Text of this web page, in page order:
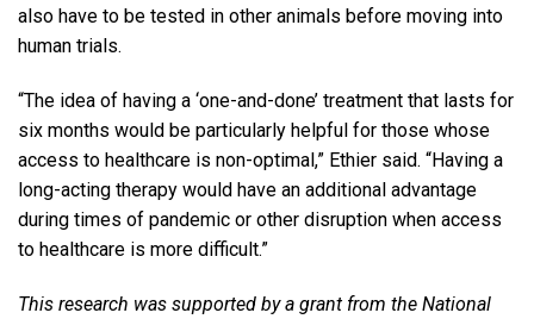
also have to be tested in other animals before moving into
human trials.
“The idea of having a ‘one-and-done’ treatment that lasts for
six months would be particularly helpful for those whose
access to healthcare is non-optimal,” Ethier said. “Having a
long-acting therapy would have an additional advantage
during times of pandemic or other disruption when access
to healthcare is more difficult.”
This research was supported by a grant from the National